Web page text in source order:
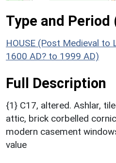
Type and Period
HOUSE (Post Medieval to
1600 AD? to 1999 AD)
Full Description
{1} C17, altered. Ashlar,
attic, brick corbelled
modern casement
value